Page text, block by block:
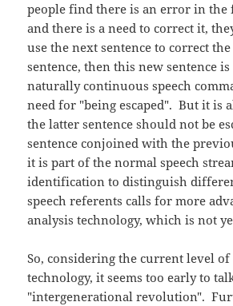
people find there is an error in the
and there is a need to correct it,
use the next sentence to correct
sentence, then this new sentence
naturally continuous speech
need for "being escaped". But it is
the latter sentence should not be
sentence conjoined with the
it is part of the normal speech
identification to distinguish
speech referents calls for more
analysis technology, which is not
So, considering the current level of
technology, it seems too early to
"intergenerational revolution".